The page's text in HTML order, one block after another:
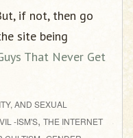
if not, then go
site being
That Never Get
AND SEXUAL
-ISM'S, THE INTERNET